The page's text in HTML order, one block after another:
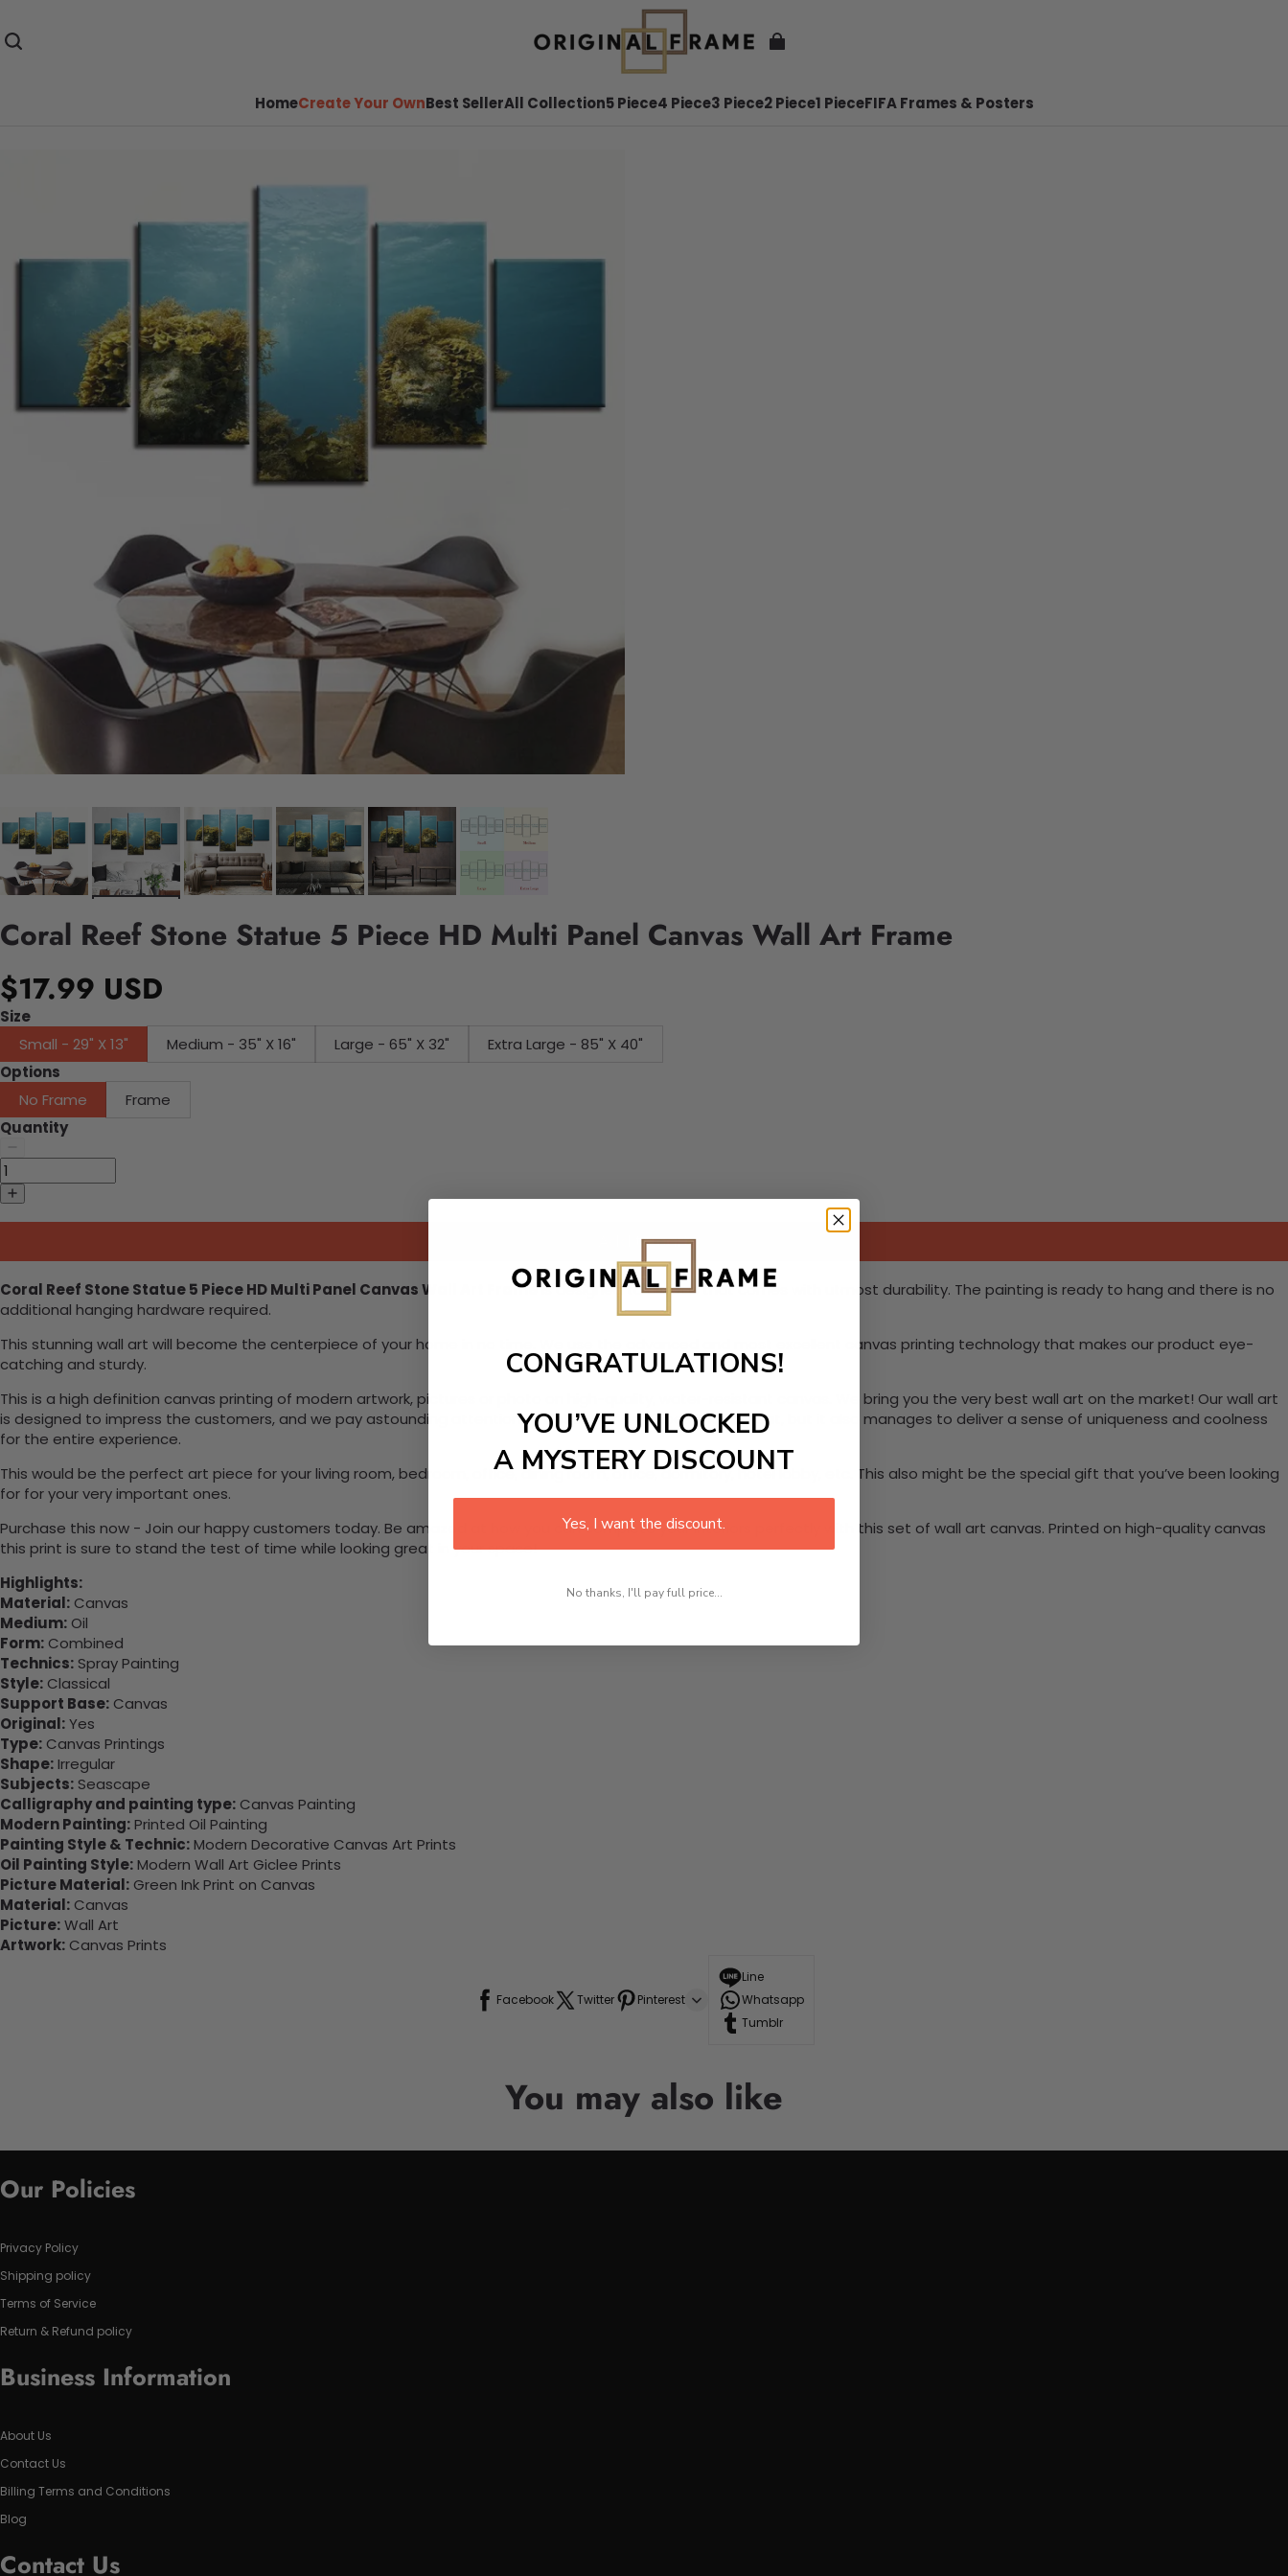
HomeCreate Your OwnBest SellerAll Collection5 Piece4 Piece3 Piece2 Piece1 PieceFIFA Frames & Posters
Coral Reef Stone Statue 5 Piece HD Multi Panel Canvas Wall Art Frame
$17.99 USD
Size
Small - 29" X 13"
Medium - 35" X 16" Large - 65" X 32"
Extra Large - 85" X 40"
Options
No Frame
Frame
Quantity
Add to cart
Coral Reef Stone Statue 5 Piece HD Multi Panel Canvas Wall Art Frameis designed to canvas that comes with utmost durability. The painting is ready to hang and there is no
additional hanging hardware required.
This stunning wall art will become the centerpiece of your home in no time. We use the advanced and most excellent canvas printing technology that makes our product eye-
catching and sturdy.
This is a high definition canvas printing of modern artwork, pictures or photo on high-quality, water-resistant canvas. We bring you the very best wall art on the market! Our wall art
is designed to impress the customers, and we pay astounding attention to detail. Not only does it look great, but it also manages to deliver a sense of uniqueness and coolness
for the entire experience.
This would be the perfect art piece for your living room, bedroom, office, dining room, office, dormitory, hotel lobby, etc. This also might be the special gift that you’ve been looking
for for your very important ones.
Purchase this now - Join our happy customers today. Be amazed at how you can complete your interiors perfectly with this set of wall art canvas. Printed on high-quality canvas
this print is sure to stand the test of time while looking great in your space!
Highlights:
Material: Canvas
Medium: Oil
Form: Combined
Technics: Spray Painting
Style: Classical
Support Base: Canvas
Original:Yes
Type: Canvas Printings
Shape:Irregular
Subjects: Seascape
Calligraphy and painting type: Canvas Painting
Modern Painting:Printed Oil Painting
Painting Style & Technic:Modern Decorative Canvas Art Prints
Oil Painting Style:Modern Wall Art Giclee Prints
Picture Material: Green Ink Print on Canvas
Material: Canvas
Picture:Wall Art
Artwork: Canvas Prints
Facebook Twitter Pinterest
Line
Whatsapp
Tumblr
You may also like
Our Policies
Privacy Policy
Shipping policy
Terms of Service
Return & Refund policy
Business Information
About Us
Contact Us
Billing Terms and Conditions
Blog
Contact Us
CONGRATULATIONS!
YOU’VE UNLOCKED
A MYSTERY DISCOUNT
Yes, I want the discount.
No thanks, I'll pay full price...